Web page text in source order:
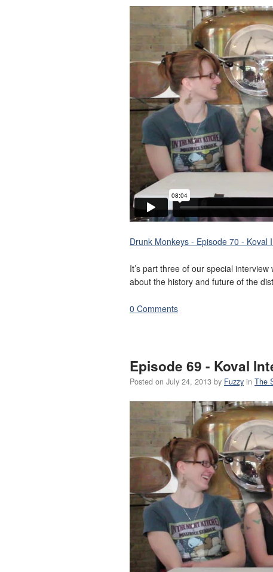
Drunk Monkeys - Episode 70 - Koval
It’s part three of our special
about the history and future of the
0 Comments
Episode 69 - Koval
Posted on July 24, 2013 by Fuzzy in The